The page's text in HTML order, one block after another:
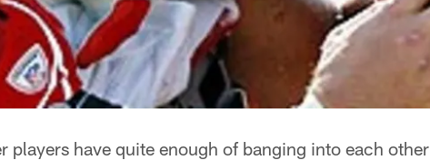
players have quite enough of banging into each other